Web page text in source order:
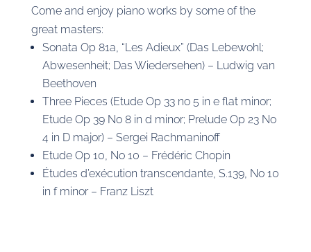
Come and enjoy piano works by some of the
great masters:
​S​onata Op 81a, “Les Adieux” (Das Lebewohl;
Abwesenheit; Das Wiedersehen) – Ludwig van
Beethoven
Three Pieces (Etude Op 33 no 5 in e flat minor;
Etude Op 39 No 8 in d minor; Prelude Op 23 No
4 in D major) – Sergei Rachmaninoff
Etude Op 10, No 10 – Frédéric Chopin
Études d’exécution transcendante, S.139, No 10
in f minor – Franz Liszt